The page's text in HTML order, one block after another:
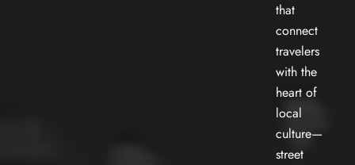
that
connect
travelers
with the
heart of
local
culture—
street